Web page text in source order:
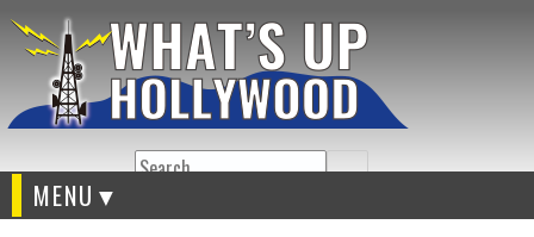
Search
MENU